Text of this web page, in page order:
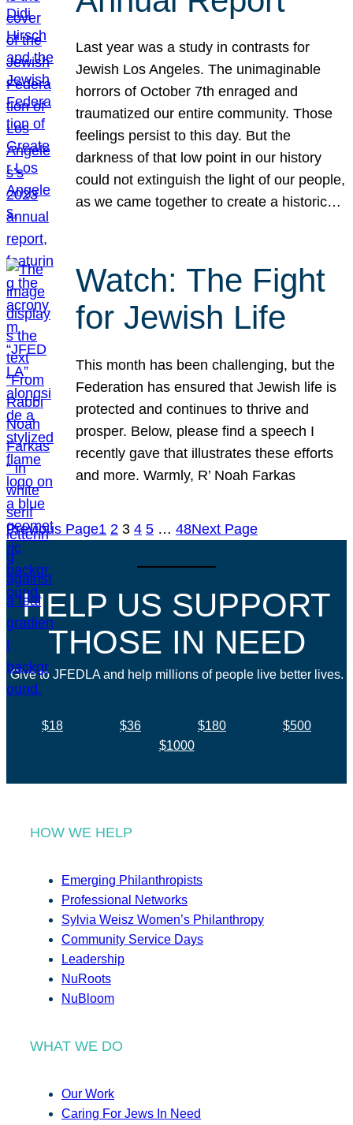
Last year was a study in contrasts for
Jewish Los Angeles. The unimaginable
horrors of October 7th enraged and
traumatized our entire community. Those
feelings persist to this day. But the
darkness of that low point in our history
could not extinguish the light of our people,
as we came together to create a historic…
Watch: The Fight
for Jewish Life
This month has been challenging, but the
Federation has ensured that Jewish life is
protected and continues to thrive and
prosper. Below, please find a speech I
recently gave that illustrates these efforts
and more. Warmly, R’ Noah Farkas
Previous Page1 2 3 4 5 … 48Next Page
HELP US SUPPORT
THOSE IN NEED
Give to JFEDLA and help millions of people live better lives.
$18 $36 $180
$500
$1000
HOW WE HELP
Emerging Philanthropists
Professional Networks
Sylvia Weisz Women’s Philanthropy
Community Service Days
Leadership
NuRoots
NuBloom
WHAT WE DO
Our Work
Caring For Jews In Need